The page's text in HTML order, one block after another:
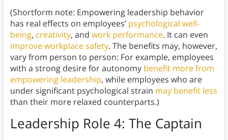
(Shortform note: Empowering leadership behavior
has real effects on employees’ psychological well-
being, creativity, and work performance. It can even
improve workplace safety. The benefits may, however,
vary from person to person: For example, employees
with a strong desire for autonomy benefit more from
empowering leadership, while employees who are
under significant psychological strain may benefit less
than their more relaxed counterparts.)
Leadership Role 4: The Captain